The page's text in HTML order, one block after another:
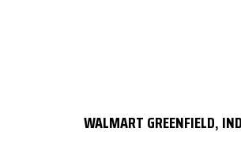
WALMART GREENFIELD,